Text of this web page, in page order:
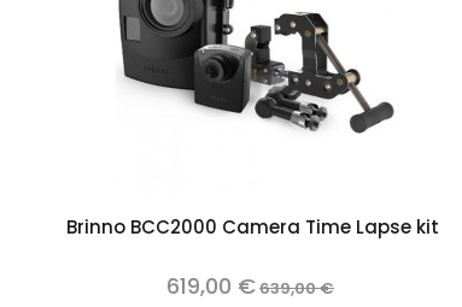
Add to cart
Brinno BCC2000 Camera Time Lapse kit
619,00 €639,00 €